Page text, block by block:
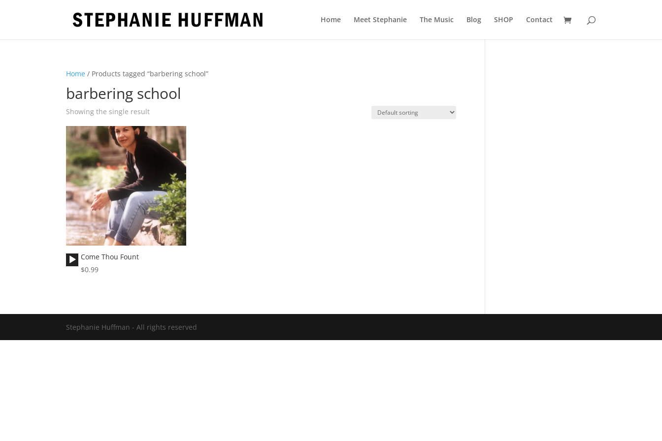
Home Meet Stephanie The Music Blog SHOP Contact
Home / Products tagged “barbering school”
barbering school
Showing the single result
Audio
Player
Come Thou Fount
$0.99
Stephanie Huffman - All rights reserved